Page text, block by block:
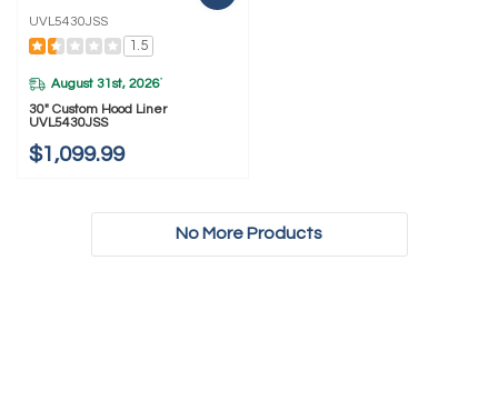
UVL5430JSS
1.5
August 31st, 2026*
30" Custom Hood Liner
UVL5430JSS
$1,099.99
No More Products